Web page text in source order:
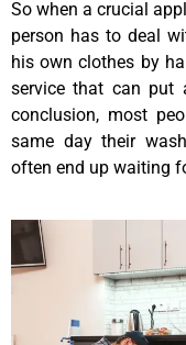
So when a crucial
person has to deal
his own clothes by
service that can put
conclusion, most
same day their
often end up waiting